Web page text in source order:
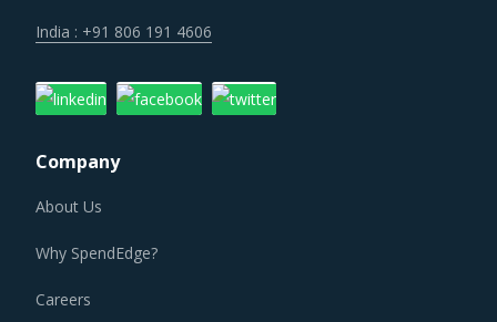
portfolios are increasingly being diversified with the
objective of offering integrated solutions that go beyond
just Rolling Mill Machinery. Even buyers are engaging
across their geographic footprint. Such strategic
engagements can help buyers with savings associated
smaller supplier base.
India : +91 806 191 4606
Company
About Us
Why SpendEdge?
Careers